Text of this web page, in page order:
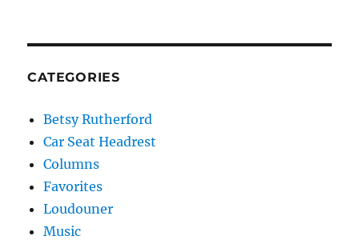
CATEGORIES
Betsy Rutherford
Car Seat Headrest
Columns
Favorites
Loudouner
Music